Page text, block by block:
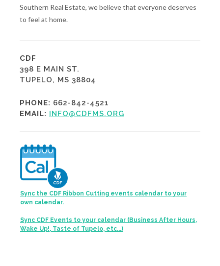
Southern Real Estate, we believe that everyone deserves
to feel at home.
CDF
398 E MAIN ST.
TUPELO, MS 38804
PHONE: 662-842-4521
EMAIL:
INFO@CDFMS.ORG
Sync the CDF Ribbon Cutting events calendar to your
own calendar.
Sync CDF Events to your calendar (Business After Hours,
Wake Up!, Taste of Tupelo, etc...)